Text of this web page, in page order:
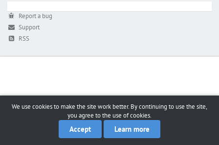
Report a bug
Support
RSS
We use cookies to make the site work better. By continuing to use the site,
you agree to the use of cookies.
Accept Learn more